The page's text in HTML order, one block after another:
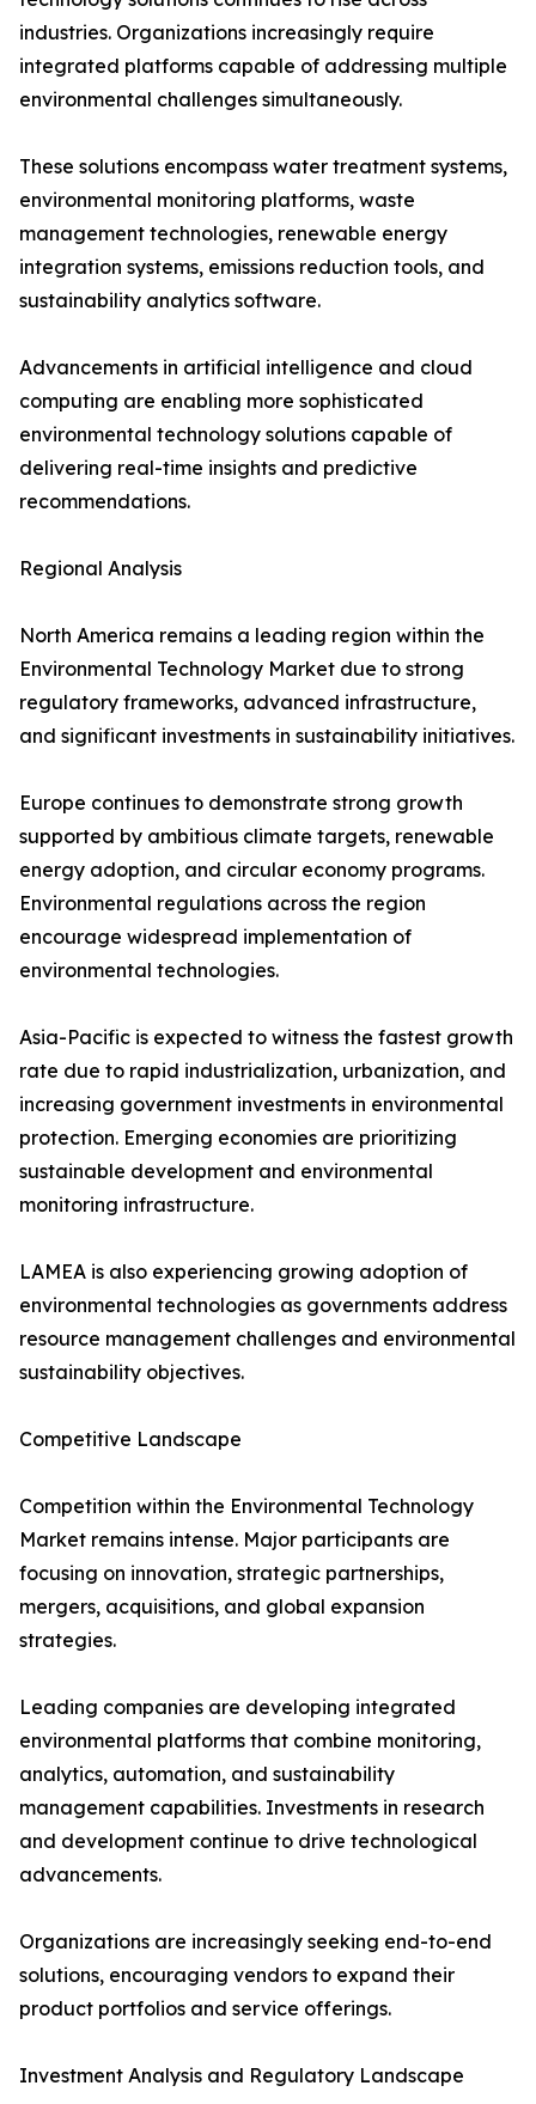
industries. Organizations increasingly require
integrated platforms capable of addressing multiple
environmental challenges simultaneously.
These solutions encompass water treatment systems,
environmental monitoring platforms, waste
management technologies, renewable energy
integration systems, emissions reduction tools, and
sustainability analytics software.
Advancements in artificial intelligence and cloud
computing are enabling more sophisticated
environmental technology solutions capable of
delivering real-time insights and predictive
recommendations.
Regional Analysis
North America remains a leading region within the
Environmental Technology Market due to strong
regulatory frameworks, advanced infrastructure,
and significant investments in sustainability initiatives.
Europe continues to demonstrate strong growth
supported by ambitious climate targets, renewable
energy adoption, and circular economy programs.
Environmental regulations across the region
encourage widespread implementation of
environmental technologies.
Asia-Pacific is expected to witness the fastest growth
rate due to rapid industrialization, urbanization, and
increasing government investments in environmental
protection. Emerging economies are prioritizing
sustainable development and environmental
monitoring infrastructure.
LAMEA is also experiencing growing adoption of
environmental technologies as governments address
resource management challenges and environmental
sustainability objectives.
Competitive Landscape
Competition within the Environmental Technology
Market remains intense. Major participants are
focusing on innovation, strategic partnerships,
mergers, acquisitions, and global expansion
strategies.
Leading companies are developing integrated
environmental platforms that combine monitoring,
analytics, automation, and sustainability
management capabilities. Investments in research
and development continue to drive technological
advancements.
Organizations are increasingly seeking end-to-end
solutions, encouraging vendors to expand their
product portfolios and service offerings.
Investment Analysis and Regulatory Landscape